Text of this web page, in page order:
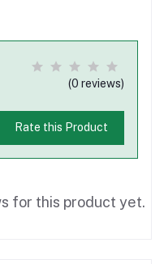
(0 reviews)
Rate this Product
for this product yet.